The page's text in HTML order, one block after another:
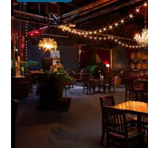
enjoy and sometimes find
frolicking in the enchantments
help you create the perfect
Why you'll love this venue
Provides a dedicated
Classic, vintage
Bridal suite on site
Venue considerations
No free parking